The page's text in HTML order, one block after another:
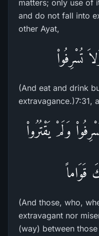
matters; only use of
and do not fall into
other Ayat,
تُسْرِفُواْ
(And eat and drink
extravagance.)7:31,
وَلَمْ يَقْتُرُواْ
قَوَاماً
(And those, who,
extravagant nor
(way) between